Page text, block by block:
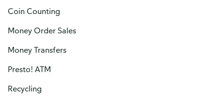
Coin Counting
Money Order Sales
Money Transfers
Presto! ATM
Recycling